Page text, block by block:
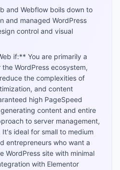
and Webflow boils down to
and managed WordPress
control and visual
if:** You are primarily a
WordPress ecosystem,
the complexities of
and content
high PageSpeed
content and entire
to server management,
ideal for small to medium
entrepreneurs who want a
WordPress site with minimal
with Elementor